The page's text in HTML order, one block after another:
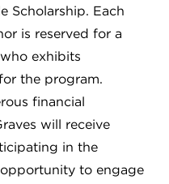
Scholarship. Each
is reserved for a
exhibits
the program.
financial
will receive
in the
to engage